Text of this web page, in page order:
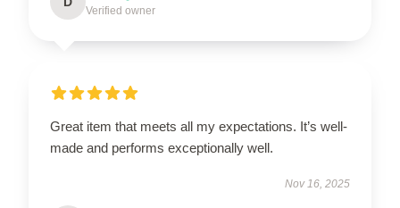
Verified owner
Great item that meets all my expectations. It’s well-
made and performs exceptionally well.
Nov 16, 2025